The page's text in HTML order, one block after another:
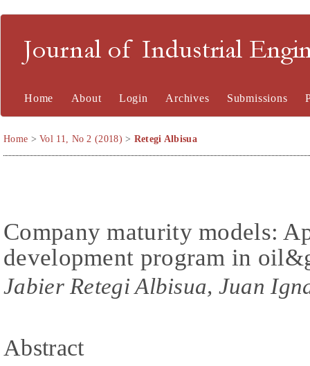
Journal of Industrial
Home About Login Archives Submissions
Home >Vol 11, No 2 (2018) > Retegi Albisua
Company maturity models:
development program in
Jabier Retegi Albisua, Juan
Abstract